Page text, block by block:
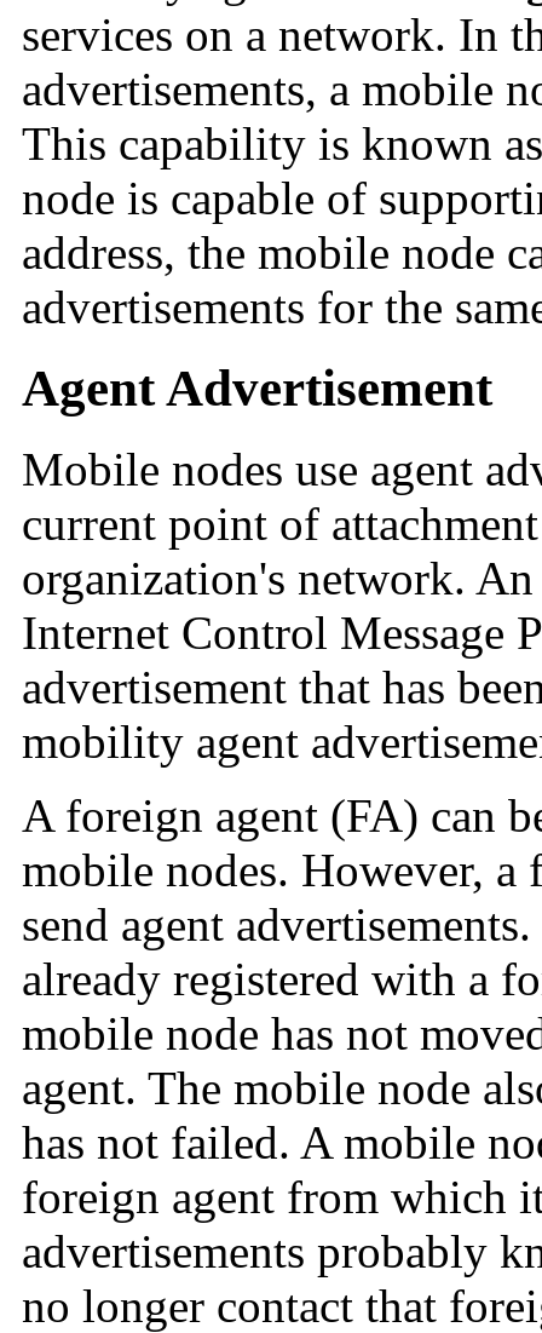
services on a network. In
advertisements, a mobile
This capability is known
node is capable of
address, the mobile node
advertisements for the
Agent Advertisement
Mobile nodes use agent
current point of
organization's network.
Internet Control Message
advertisement that has
mobility agent
A foreign agent (FA) can
mobile nodes. However, a
send agent
already registered with a
mobile node has not
agent. The mobile node
has not failed. A mobile
foreign agent from which
advertisements probably
no longer contact that